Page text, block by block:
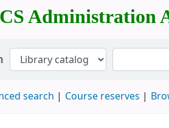
Administration
search Course reserves